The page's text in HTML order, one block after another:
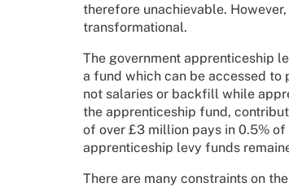
therefore unachievable.
transformational.
The government apprenticeship
a fund which can be accessed
not salaries or backfill while
the apprenticeship fund,
of over £3 million pays in 0.5%
apprenticeship levy funds
There are many constraints on